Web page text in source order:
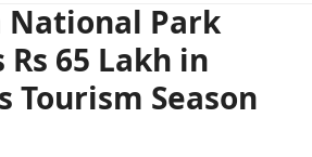
National Park
65 Lakh in
Tourism Season